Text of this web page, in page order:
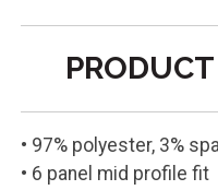
• 97% polyester, 3%
• 6 panel mid profile fit